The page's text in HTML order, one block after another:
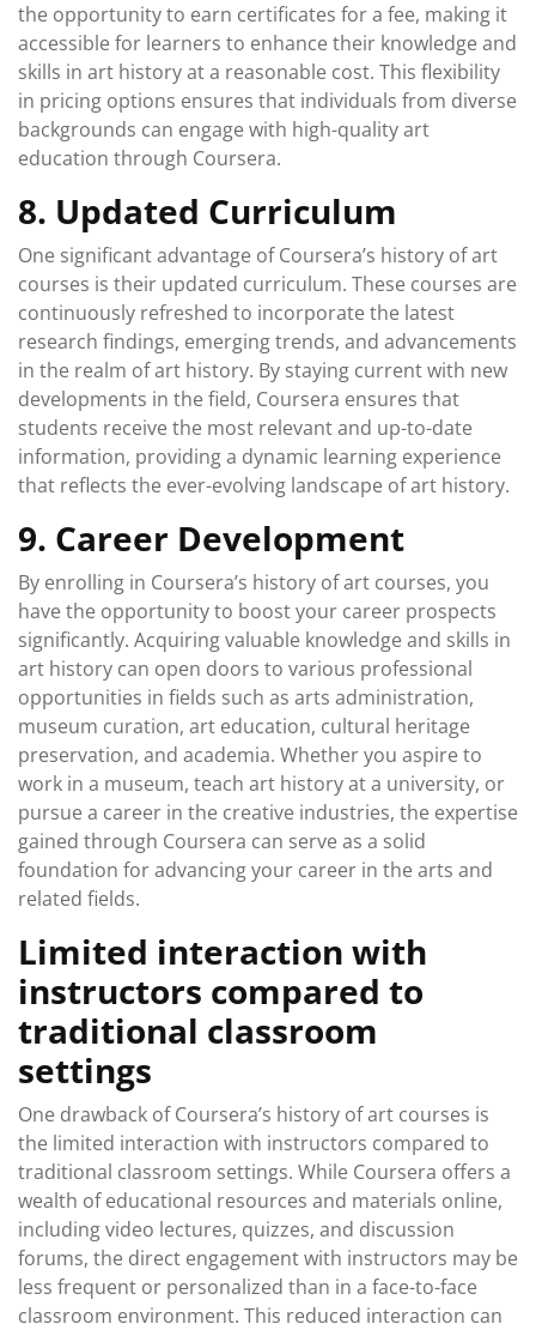
the opportunity to earn certificates for a fee, making it
accessible for learners to enhance their knowledge and
skills in art history at a reasonable cost. This flexibility
in pricing options ensures that individuals from diverse
backgrounds can engage with high-quality art
education through Coursera.
8. Updated Curriculum
One significant advantage of Coursera’s history of art
courses is their updated curriculum. These courses are
continuously refreshed to incorporate the latest
research findings, emerging trends, and advancements
in the realm of art history. By staying current with new
developments in the field, Coursera ensures that
students receive the most relevant and up-to-date
information, providing a dynamic learning experience
that reflects the ever-evolving landscape of art history.
9. Career Development
By enrolling in Coursera’s history of art courses, you
have the opportunity to boost your career prospects
significantly. Acquiring valuable knowledge and skills in
art history can open doors to various professional
opportunities in fields such as arts administration,
museum curation, art education, cultural heritage
preservation, and academia. Whether you aspire to
work in a museum, teach art history at a university, or
pursue a career in the creative industries, the expertise
gained through Coursera can serve as a solid
foundation for advancing your career in the arts and
related fields.
Limited interaction with
instructors compared to
traditional classroom
settings
One drawback of Coursera’s history of art courses is
the limited interaction with instructors compared to
traditional classroom settings. While Coursera offers a
wealth of educational resources and materials online,
including video lectures, quizzes, and discussion
forums, the direct engagement with instructors may be
less frequent or personalized than in a face-to-face
classroom environment. This reduced interaction can